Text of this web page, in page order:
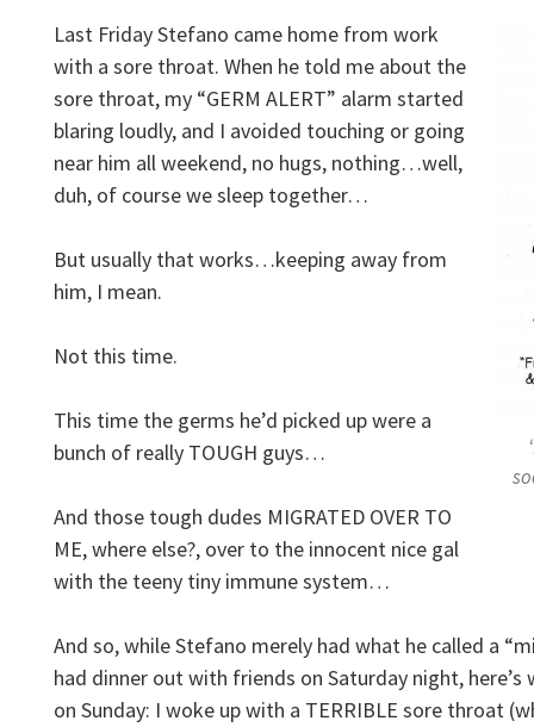
Last Friday Stefano came home from work
with a sore throat. When he told me about the
sore throat, my “GERM ALERT” alarm started
blaring loudly, and I avoided touching or going
near him all weekend, no hugs, nothing…well,
duh, of course we sleep together…
But usually that works…keeping away from
him, I mean.
Not this time.
This time the germs he’d picked up were a
bunch of really TOUGH guys…
And those tough dudes MIGRATED OVER TO
ME, where else?, over to the innocent nice gal
with the teeny tiny immune system…
And so, while Stefano merely had what he called a
had dinner out with friends on Saturday night,
on Sunday: I woke up with a TERRIBLE sore throat